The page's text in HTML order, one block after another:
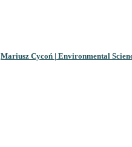
Mariusz Cycoń | Environmental